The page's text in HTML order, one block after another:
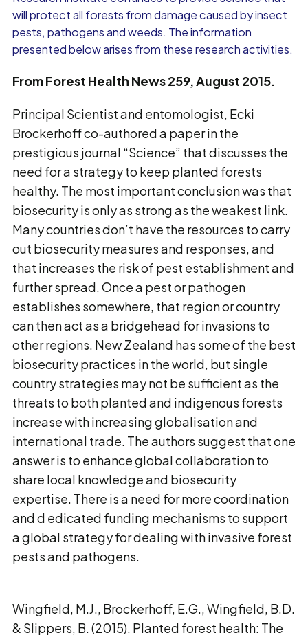
will protect all forests from damage caused by insect
pests, pathogens and weeds. The information
presented below arises from these research activities.
From Forest Health News 259, August 2015.
Principal Scientist and entomologist, Ecki
Brockerhoff co-authored a paper in the
prestigious journal “Science” that discusses the
need for a strategy to keep planted forests
healthy. The most important conclusion was that
biosecurity is only as strong as the weakest link.
Many countries don’t have the resources to carry
out biosecurity measures and responses, and
that increases the risk of pest establishment and
further spread. Once a pest or pathogen
establishes somewhere, that region or country
can then act as a bridgehead for invasions to
other regions. New Zealand has some of the best
biosecurity practices in the world, but single
country strategies may not be sufficient as the
threats to both planted and indigenous forests
increase with increasing globalisation and
international trade. The authors suggest that one
answer is to enhance global collaboration to
share local knowledge and biosecurity
expertise. There is a need for more coordination
and d edicated funding mechanisms to support
a global strategy for dealing with invasive forest
pests and pathogens.
Wingfield, M.J., Brockerhoff, E.G., Wingfield, B.D.
& Slippers, B. (2015). Planted forest health: The